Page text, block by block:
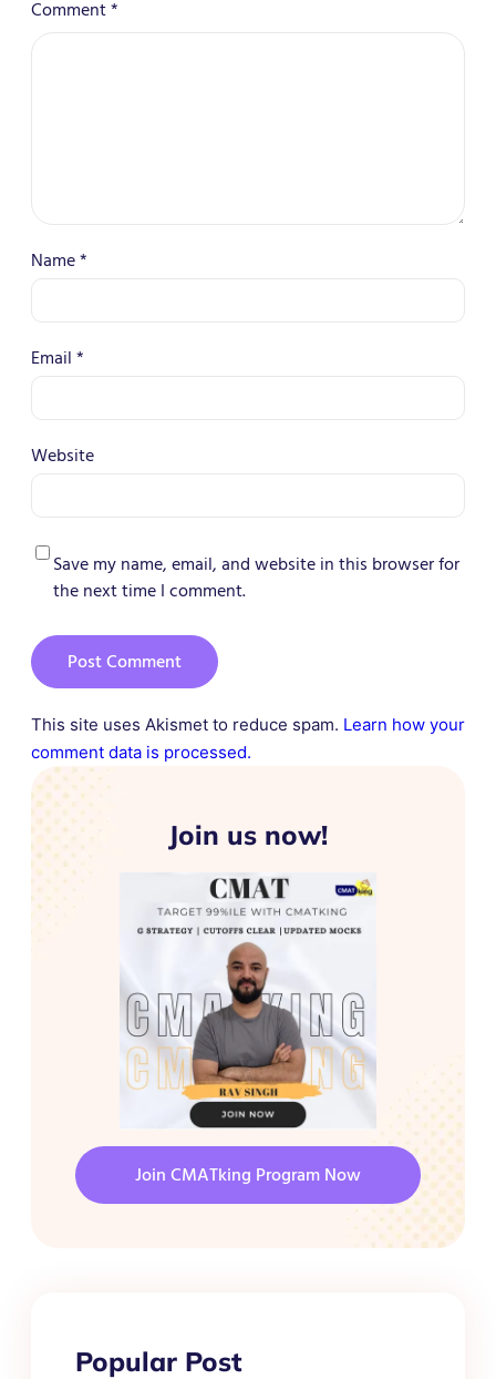
Comment*
Name*
Email*
Website
Save my name, email, and website in this browser for
the next time I comment.
This site uses Akismet to reduce spam. Learn how your
comment data is processed.
Join us now!
Join CMATking Program Now
Popular Post